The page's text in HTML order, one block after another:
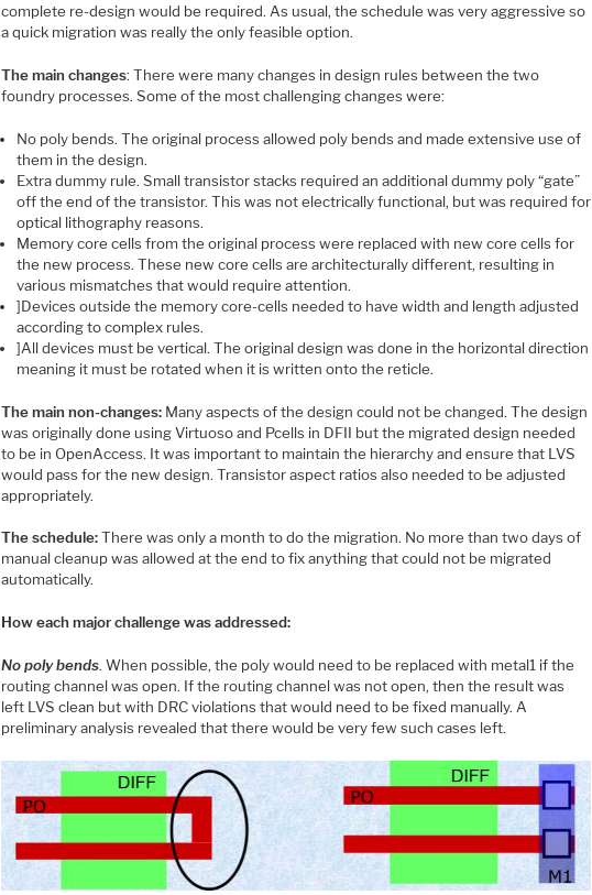
complete re-design would be required. As usual, the schedule was very aggressive so
a quick migration was really the only feasible option.
The main changes: There were many changes in design rules between the two
foundry processes. Some of the most challenging changes were:
No poly bends. The original process allowed poly bends and made extensive use of
them in the design.
Extra dummy rule. Small transistor stacks required an additional dummy poly “gate”
off the end of the transistor. This was not electrically functional, but was required for
optical lithography reasons.
Memory core cells from the original process were replaced with new core cells for
the new process. These new core cells are architecturally different, resulting in
various mismatches that would require attention.
]Devices outside the memory core-cells needed to have width and length adjusted
according to complex rules.
]All devices must be vertical. The original design was done in the horizontal direction
meaning it must be rotated when it is written onto the reticle.
The main non-changes: Many aspects of the design could not be changed. The design
was originally done using Virtuoso and Pcells in DFII but the migrated design needed
to be in OpenAccess. It was important to maintain the hierarchy and ensure that LVS
would pass for the new design. Transistor aspect ratios also needed to be adjusted
appropriately.
The schedule:There was only a month to do the migration. No more than two days of
manual cleanup was allowed at the end to fix anything that could not be migrated
automatically.
How each major challenge was addressed:
No poly bends. When possible, the poly would need to be replaced with metal1 if the
routing channel was open. If the routing channel was not open, then the result was
left LVS clean but with DRC violations that would need to be fixed manually. A
preliminary analysis revealed that there would be very few such cases left.